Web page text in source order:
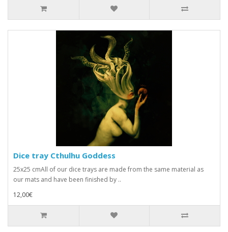
Dice tray Cthulhu Goddess
25x25 cmAll of our dice trays are made from the same material as
our mats and have been finished by ..
12,00€